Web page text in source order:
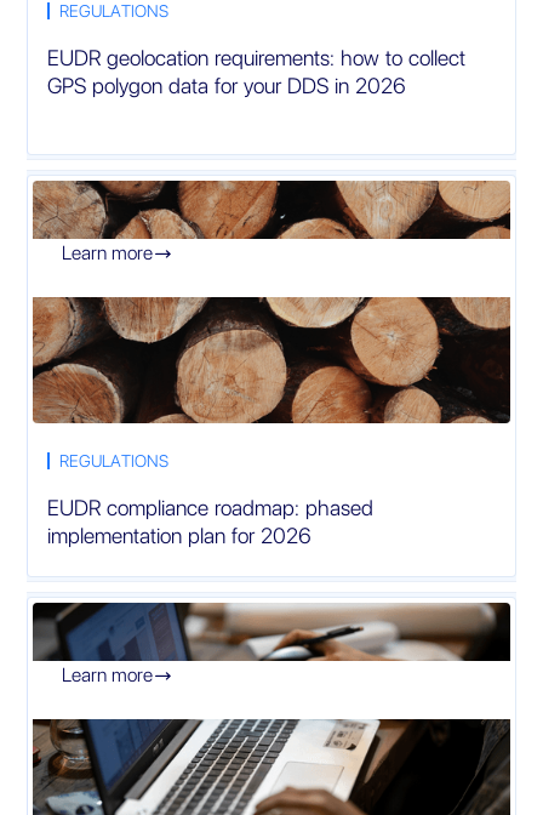
REGULATIONS
EUDR geolocation requirements: how to collect
GPS polygon data for your DDS in 2026
REGULATIONS
EUDR compliance roadmap: phased
implementation plan for 2026
Learn more
Learn more